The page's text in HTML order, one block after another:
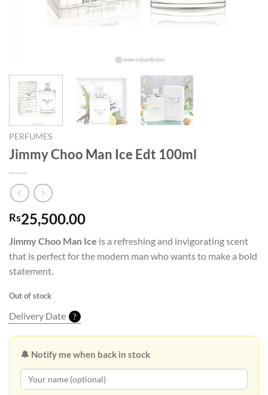
PERFUMES
Jimmy Choo Man Ice Edt 100ml
Rs25,500.00
Jimmy Choo Man Ice is a refreshing and invigorating scent
that is perfect for the modern man who wants to make a bold
statement.
Out of stock
Delivery Date ?
🔔 Notify me when back in stock